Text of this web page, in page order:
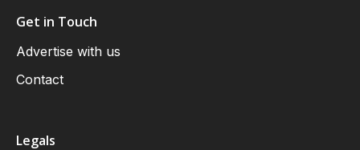
Get in Touch
Advertise with us
Contact
Legals